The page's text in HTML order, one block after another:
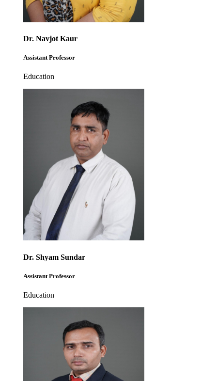
Dr. Navjot Kaur
Assistant Professor
Education
Dr. Shyam Sundar
Assistant Professor
Education